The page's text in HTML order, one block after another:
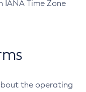
IANA Time Zone
the operating